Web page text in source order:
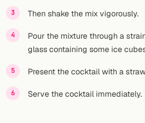
RSS
Cocktail app
Then shake the mix vigorously.
Pour the mixture through a
glass containing some ice
Present the cocktail with a
Serve the cocktail immediately.